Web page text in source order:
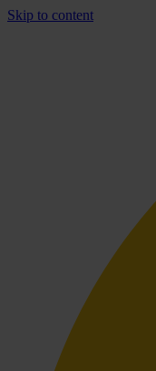
Skip to content